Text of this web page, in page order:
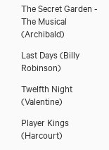
The Secret Garden -
The Musical
(Archibald)
Last Days(Billy
Robinson)
Twelfth Night
(Valentine)
Player Kings
(Harcourt)